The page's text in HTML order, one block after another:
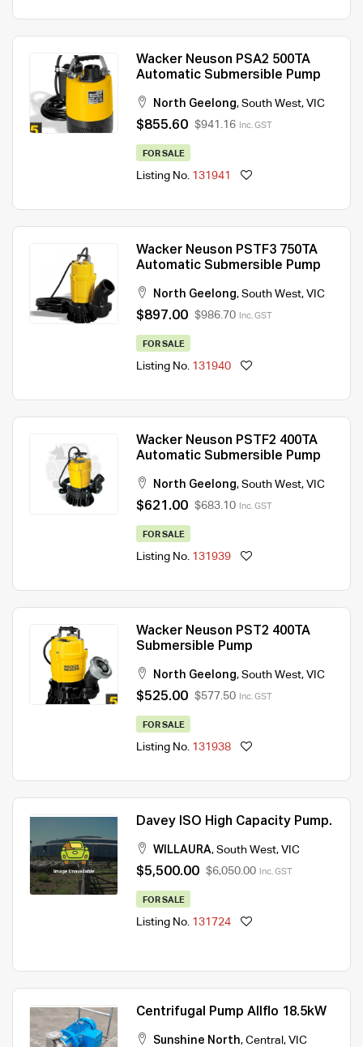
Wacker Neuson PSA2 500TA
Automatic Submersible Pump
North Geelong, South West, VIC
$855.60 $941.16 Inc. GST
FOR SALE
Listing No. 131941
Wacker Neuson PSTF3 750TA
Automatic Submersible Pump
North Geelong, South West, VIC
$897.00 $986.70 Inc. GST
FOR SALE
Listing No. 131940
Wacker Neuson PSTF2 400TA
Automatic Submersible Pump
North Geelong, South West, VIC
$621.00 $683.10 Inc. GST
FOR SALE
Listing No. 131939
Wacker Neuson PST2 400TA
Submersible Pump
North Geelong, South West, VIC
$525.00 $577.50 Inc. GST
FOR SALE
Listing No. 131938
Davey ISO High Capacity Pump.
WILLAURA, South West, VIC
$5,500.00 $6,050.00 Inc. GST
FOR SALE
Listing No. 131724
Centrifugal Pump Allflo 18.5kW
Sunshine North, Central , VIC